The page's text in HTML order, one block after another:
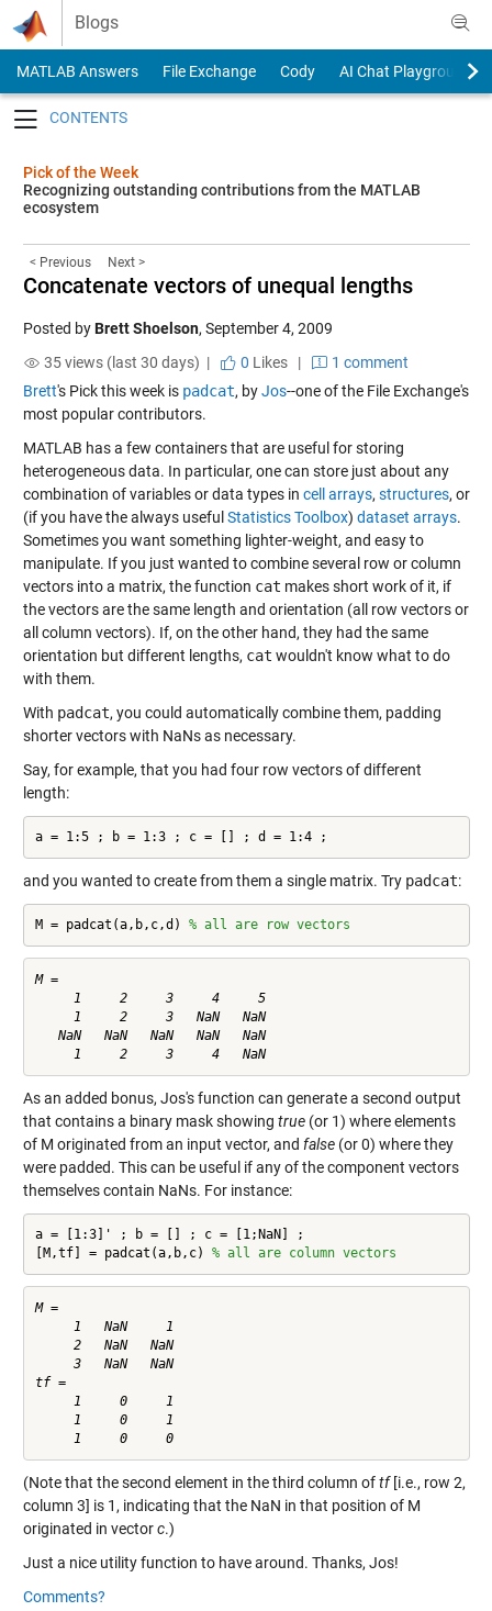
Skip to content
Blogs
MATLAB Answers File Exchange Cody
AI Chat Playground
Pick of the Week
Recognizing outstanding contributions from the MATLAB
ecosystem
< Previous Next >
Concatenate vectors of unequal lengths
Posted byBrett Shoelson, September 4, 2009
35 views (last 30 days) |
0 Likes|
1 comment
Brett's Pick this week is padcat, byJos--one of the File Exchange's
most popular contributors.
MATLAB has a few containers that are useful for storing
heterogeneous data. In particular, one can store just about any
combination of variables or data types in cell arrays, structures, or
(if you have the always useful Statistics Toolbox) dataset arrays.
Sometimes you want something lighter-weight, and easy to
manipulate. If you just wanted to combine several row or column
vectors into a matrix, the function cat makes short work of it, if
the vectors are the same length and orientation (all row vectors or
all column vectors). If, on the other hand, they had the same
orientation but different lengths, cat wouldn't know what to do
with them.
With padcat, you could automatically combine them, padding
shorter vectors with NaNs as necessary.
Say, for example, that you had four row vectors of different
length:
a = 1:5 ; b = 1:3 ; c = [] ; d = 1:4 ;
and you wanted to create from them a single matrix. Try padcat:
M = padcat(a,b,c,d) % all are row vectors
M =
     1     2     3     4     5
     1     2     3   NaN   NaN
   NaN   NaN   NaN   NaN   NaN
     1     2     3     4   NaN
As an added bonus, Jos's function can generate a second output
that contains a binary mask showing true(or 1) where elements
of M originated from an input vector, and false(or 0) where they
were padded. This can be useful if any of the component vectors
themselves contain NaNs. For instance:
a = [1:3]' ; b = [] ; c = [1;NaN] ;
[M,tf] = padcat(a,b,c) % all are column vectors
M =
     1   NaN     1
     2   NaN   NaN
     3   NaN   NaN
tf =
     1     0     1
     1     0     1
     1     0     0
(Note that the second element in the third column oftf[i.e., row 2,
column 3] is 1, indicating that the NaN in that position of M
originated in vectorc.)
Just a nice utility function to have around. Thanks, Jos!
Comments?